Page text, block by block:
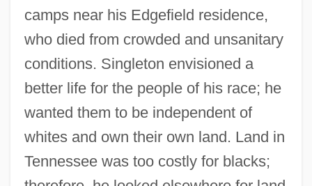
camps near his Edgefield residence,
who died from crowded and unsanitary
conditions. Singleton envisioned a
better life for the people of his race; he
wanted them to be independent of
whites and own their own land. Land in
Tennessee was too costly for blacks;